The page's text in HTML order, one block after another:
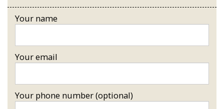
Your name
Your email
Your phone number (optional)